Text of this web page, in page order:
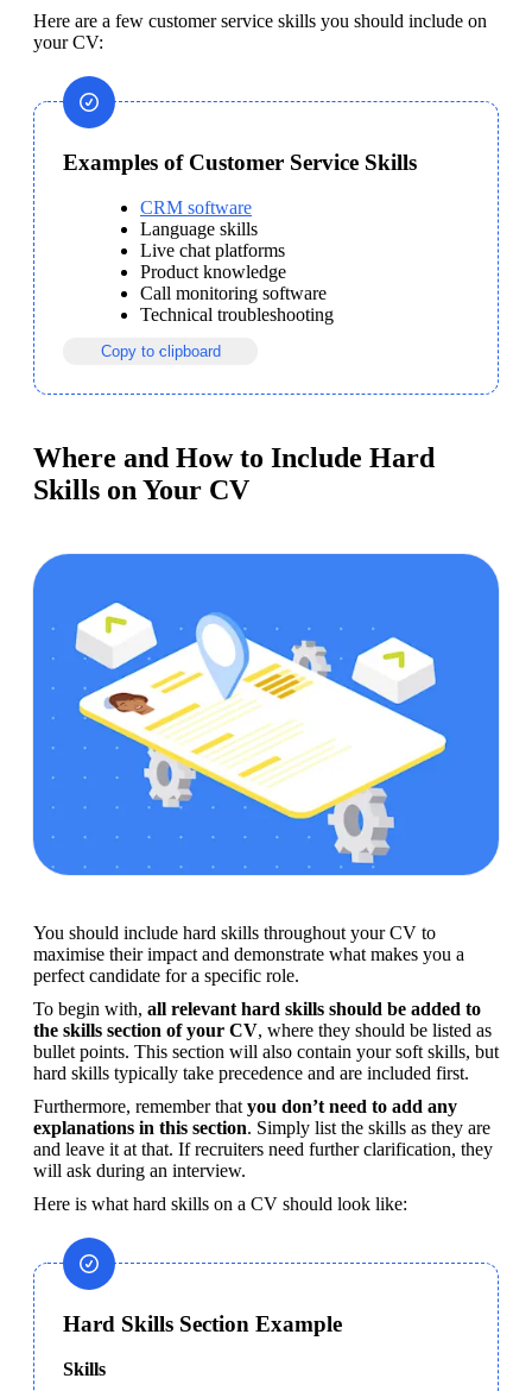
Here are a few customer service skills you should include on
your CV:
Examples of Customer Service Skills
CRM software
Language skills
Live chat platforms
Product knowledge
Call monitoring software
Technical troubleshooting
Copy to clipboard
Where and How to Include Hard
Skills on Your CV
You should include hard skills throughout your CV to
maximise their impact and demonstrate what makes you a
perfect candidate for a specific role.
To begin with, all relevant hard skills should be added to
the skills section of your CV, where they should be listed as
bullet points. This section will also contain your soft skills, but
hard skills typically take precedence and are included first.
Furthermore, remember that you don’t need to add any
explanations in this section. Simply list the skills as they are
and leave it at that. If recruiters need further clarification, they
will ask during an interview.
Here is what hard skills on a CV should look like:
Hard Skills Section Example
Skills